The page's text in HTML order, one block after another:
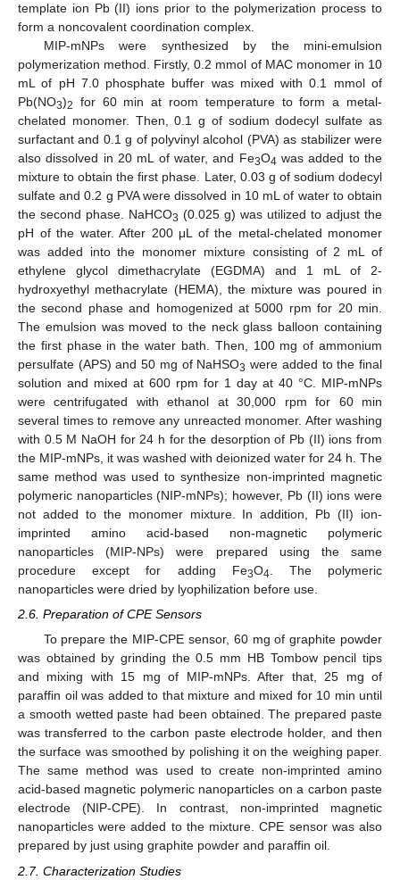
template ion Pb (II) ions prior to the polymerization process to
form a noncovalent coordination complex.
MIP-mNPs were synthesized by the mini-emulsion
polymerization method. Firstly, 0.2 mmol of MAC monomer in 10
mL of pH 7.0 phosphate buffer was mixed with 0.1 mmol of
Pb(NO3)2
for 60 min at room temperature to form a metal-
chelated monomer. Then, 0.1 g of sodium dodecyl sulfate as
surfactant and 0.1 g of polyvinyl alcohol (PVA) as stabilizer were
also dissolved in 20 mL of water, and Fe3O4 was added to the
mixture to obtain the first phase. Later, 0.03 g of sodium dodecyl
sulfate and 0.2 g PVA were dissolved in 10 mL of water to obtain
the second phase. NaHCO3 (0.025 g) was utilized to adjust the
pH of the water. After 200 μL of the metal-chelated monomer
was added into the monomer mixture consisting of 2 mL of
ethylene glycol dimethacrylate (EGDMA) and 1 mL of 2-
hydroxyethyl methacrylate (HEMA), the mixture was poured in
the second phase and homogenized at 5000 rpm for 20 min.
The emulsion was moved to the neck glass balloon containing
the first phase in the water bath. Then, 100 mg of ammonium
persulfate (APS) and 50 mg of NaHSO3 were added to the final
solution and mixed at 600 rpm for 1 day at 40 °C. MIP-mNPs
were centrifugated with ethanol at 30,000 rpm for 60 min
several times to remove any unreacted monomer. After washing
with 0.5 M NaOH for 24 h for the desorption of Pb (II) ions from
the MIP-mNPs, it was washed with deionized water for 24 h. The
same method was used to synthesize non-imprinted magnetic
polymeric nanoparticles (NIP-mNPs); however, Pb (II) ions were
not added to the monomer mixture. In addition, Pb (II) ion-
imprinted amino acid-based non-magnetic polymeric
nanoparticles (MIP-NPs) were prepared using the same
procedure except for adding Fe3O4 . The polymeric
nanoparticles were dried by lyophilization before use.
2.6. Preparation of CPE Sensors
To prepare the MIP-CPE sensor, 60 mg of graphite powder
was obtained by grinding the 0.5 mm HB Tombow pencil tips
and mixing with 15 mg of MIP-mNPs. After that, 25 mg of
paraffin oil was added to that mixture and mixed for 10 min until
a smooth wetted paste had been obtained. The prepared paste
was transferred to the carbon paste electrode holder, and then
the surface was smoothed by polishing it on the weighing paper.
The same method was used to create non-imprinted amino
acid-based magnetic polymeric nanoparticles on a carbon paste
electrode (NIP-CPE). In contrast, non-imprinted magnetic
nanoparticles were added to the mixture. CPE sensor was also
prepared by just using graphite powder and paraffin oil.
2.7. Characterization Studies